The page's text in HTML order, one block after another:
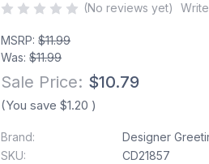
(No reviews yet)
MSRP:$11.99
Was:$11.99
Sale Price: $10.79
(You save $1.20 )
Brand:
Designer
SKU:
CD21857